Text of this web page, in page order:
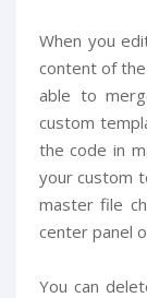
When you
content of
able to
custom
the code in
your custom
master file
center panel
You can